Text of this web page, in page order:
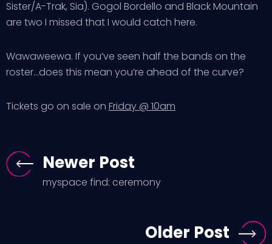
Sister/A-Trak, Sia). Gogol Bordello and Black Mountain
are two I missed that I would catch here.
Wawaweewa. If you’ve seen half the bands on the
roster…does this mean you’re ahead of the curve?
Tickets go on sale on Friday @ 10am
Newer Post
myspace find: ceremony
Older Post